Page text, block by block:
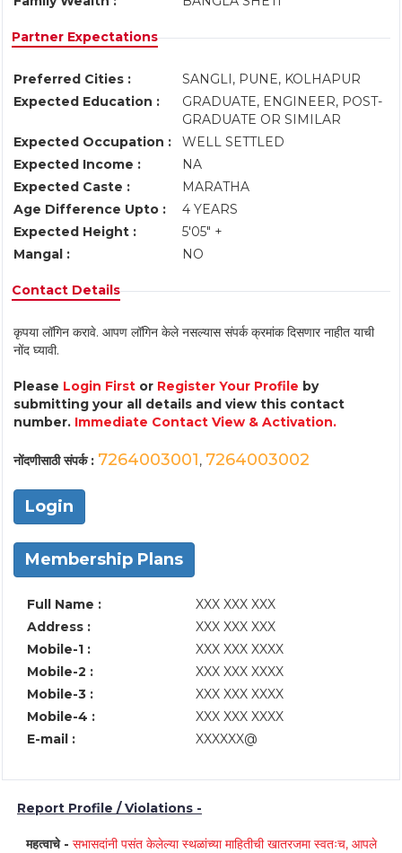
Partner Expectations
Preferred Cities :
SANGLI, PUNE, KOLHAPUR
Expected Education :
GRADUATE, ENGINEER, POST-
GRADUATE OR SIMILAR
Expected Occupation :
WELL SETTLED
Expected Income :
NA
Expected Caste :
MARATHA
Age Difference Upto :
4 YEARS
Expected Height :
5'05" +
Mangal :
NO
Contact Details
कृपया लॉगिन करावे. आपण लॉगिन केले नसल्यास संपर्क क्रमांक दिसणार नाहीत याची
नोंद घ्यावी.
Please Login First or Register Your Profile by
submitting your all details and view this contact
number. Immediate Contact View & Activation.
नोंदणीसाठी संपर्क : 7264003001, 7264003002
Login
Membership Plans
Full Name :
XXX XXX XXX
Address :
XXX XXX XXX
Mobile-1 :
XXX XXX XXXX
Mobile-2 :
XXX XXX XXXX
Mobile-3 :
XXX XXX XXXX
Mobile-4 :
XXX XXX XXXX
E-mail :
XXXXXX@
Report Profile / Violations -
महत्वाचे - सभासदांनी पसंत केलेल्या स्थळांच्या माहितीची खातरजमा स्वतःच, आपले